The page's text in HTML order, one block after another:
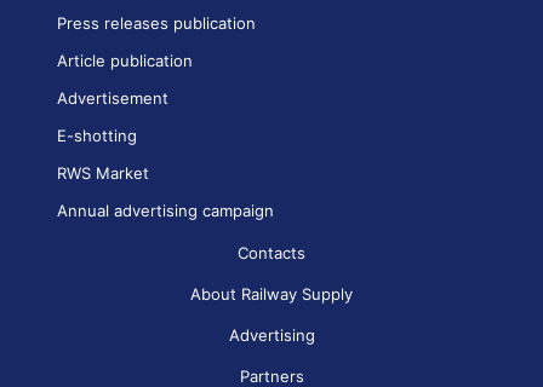
Press releases publication
Article publication
Advertisement
E-shotting
RWS Market
Annual advertising campaign
Contacts
About Railway Supply
Advertising
Partners